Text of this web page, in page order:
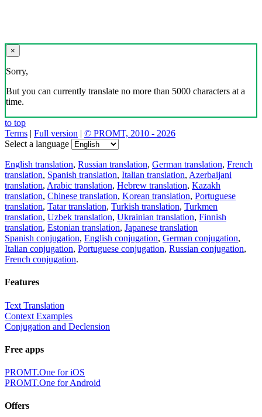
×
Sorry,
But you can currently translate no more than 5000 characters at a
time.
to top
Terms | Full version | © PROMT, 2010 - 2026
Select a language
English translation, Russian translation, German translation, French
translation, Spanish translation, Italian translation, Azerbaijani
translation, Arabic translation, Hebrew translation, Kazakh
translation, Chinese translation, Korean translation, Portuguese
translation, Tatar translation, Turkish translation, Turkmen
translation, Uzbek translation, Ukrainian translation, Finnish
translation, Estonian translation, Japanese translation
Spanish conjugation, English conjugation, German conjugation,
Italian conjugation, Portuguese conjugation, Russian conjugation,
French conjugation.
Features
Text Translation
Context Examples
Conjugation and Declension
Free apps
PROMT.One for iOS
PROMT.One for Android
Offers